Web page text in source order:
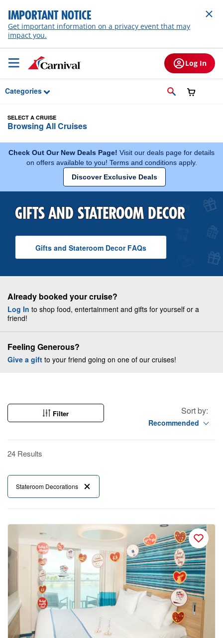
Skip to Main Content
IMPORTANT NOTICE
Get important information on a privacy event that may
impact you.
Log In
Categories
SELECT A CRUISE
Browsing All Cruises
Check Out Our New Deals Page! Visit our deals page for details
on offers available to you! Terms and conditions apply.
Discover Exclusive Deals
GIFTS AND STATEROOM DECOR
Gifts and Stateroom Decor F A Qs
Already booked your cruise?
Log In to shop food, entertainment and gifts for yourself or a
friend!
Feeling Generous?
Give a gift to your friend going on one of our cruises!
Filter Sort by:
Recommended
24 Results
Stateroom Decorations